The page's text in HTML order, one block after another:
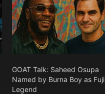
GOAT Talk: Saheed Osupa
Named by Burna Boy as Fuji
Legend